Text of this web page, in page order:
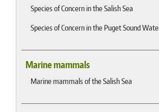
Species of Concern in the Salish Sea
Species of Concern in the Puget Sound
Marine mammals
Marine mammals of the Salish Sea